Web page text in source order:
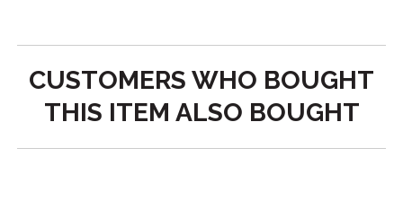
CUSTOMERS WHO BOUGHT
THIS ITEM ALSO BOUGHT